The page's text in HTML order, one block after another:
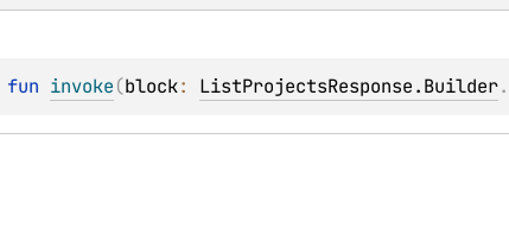
fun invoke(block: ListProjectsResponse.Builder.